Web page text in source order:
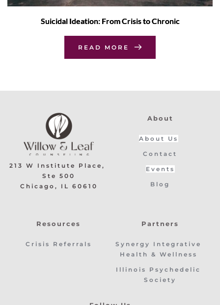
Suicidal Ideation: From Crisis to Chronic
READ MORE
213 W Institute Place,
Ste 500
﻿Chicago, IL 60610
About
About Us
Contact
Events
Blog
Resources
Crisis Referrals
Partners
Synergy Integrative
Health & Wellness
Illinois Psychedelic
Society